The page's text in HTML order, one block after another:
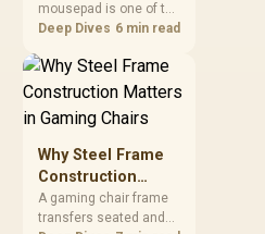
Aim Upgrade
mousepad is one of the
cheapest upgrades
improves aim,
removing the friction
small or worn pad
causes during fast
tracking. Evetech
stocks extended cloth
pads well under most
other gaming
Deep Dives 6 min read
Why Steel Frame
Construction
Matters in Gaming
Chairs
A gaming chair frame
transfers seated and